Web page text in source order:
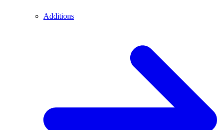
Additions